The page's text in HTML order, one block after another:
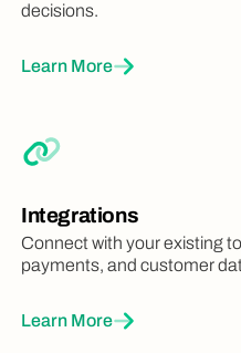
decisions.
Learn More
Integrations
Connect with your existing
payments, and customer
Learn More